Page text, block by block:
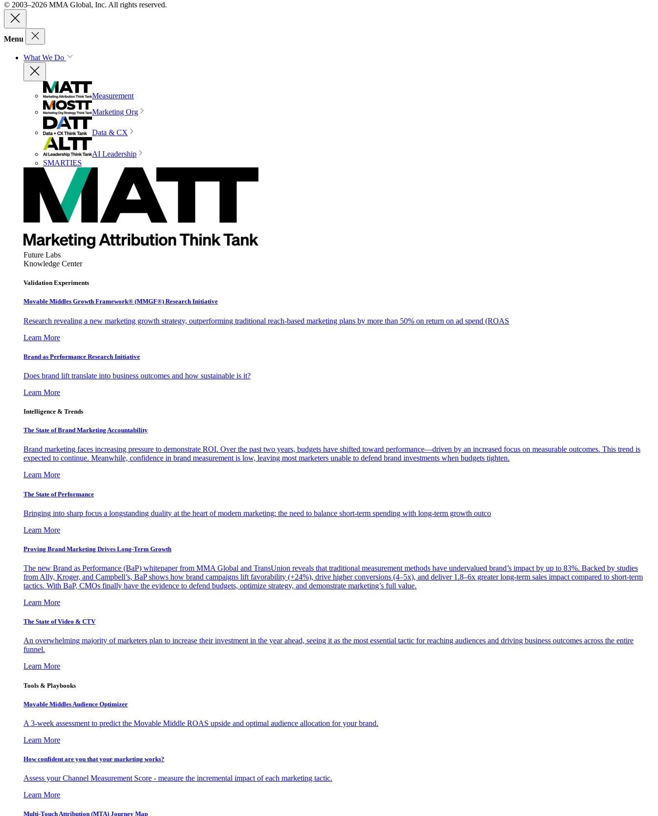
© 2003–2026 MMA Global, Inc. All rights reserved.
Menu
What We Do
Measurement
Marketing Org
Data & CX
AI Leadership
SMARTIES
Future Labs
Knowledge Center
Validation Experiments
Movable Middles Growth Framework® (MMGF®) Research Initiative
Research revealing a new marketing growth strategy, outperforming traditional reach-based marketing plans by more than 50% on return on ad spend (ROAS
Learn More
Brand as Performance Research Initiative
Does brand lift translate into business outcomes and how sustainable is it?
Learn More
Intelligence & Trends
The State of Brand Marketing Accountability
Brand marketing faces increasing pressure to demonstrate ROI. Over the past two years, budgets have shifted toward performance—driven by an increased focus on measurable outcomes. This trend is
expected to continue. Meanwhile, confidence in brand measurement is low, leaving most marketers unable to defend brand investments when budgets tighten.
Learn More
The State of Performance
Bringing into sharp focus a longstanding duality at the heart of modern marketing: the need to balance short-term spending with long-term growth outco
Learn More
Proving Brand Marketing Drives Long-Term Growth
The new Brand as Performance (BaP) whitepaper from MMA Global and TransUnion reveals that traditional measurement methods have undervalued brand’s impact by up to 83%. Backed by studies
from Ally, Kroger, and Campbell’s, BaP shows how brand campaigns lift favorability (+24%), drive higher conversions (4–5x), and deliver 1.8–6x greater long-term sales impact compared to short-term
tactics. With BaP, CMOs finally have the evidence to defend budgets, optimize strategy, and demonstrate marketing’s full value.
Learn More
The State of Video & CTV
An overwhelming majority of marketers plan to increase their investment in the year ahead, seeing it as the most essential tactic for reaching audiences and driving business outcomes across the entire
funnel.
Learn More
Tools & Playbooks
Movable Middles Audience Optimizer
A 3-week assessment to predict the Movable Middle ROAS upside and optimal audience allocation for your brand.
Learn More
How confident are you that your marketing works?
Assess your Channel Measurement Score - measure the incremental impact of each marketing tactic.
Learn More
Multi-Touch Attribution (MTA) Journey Map